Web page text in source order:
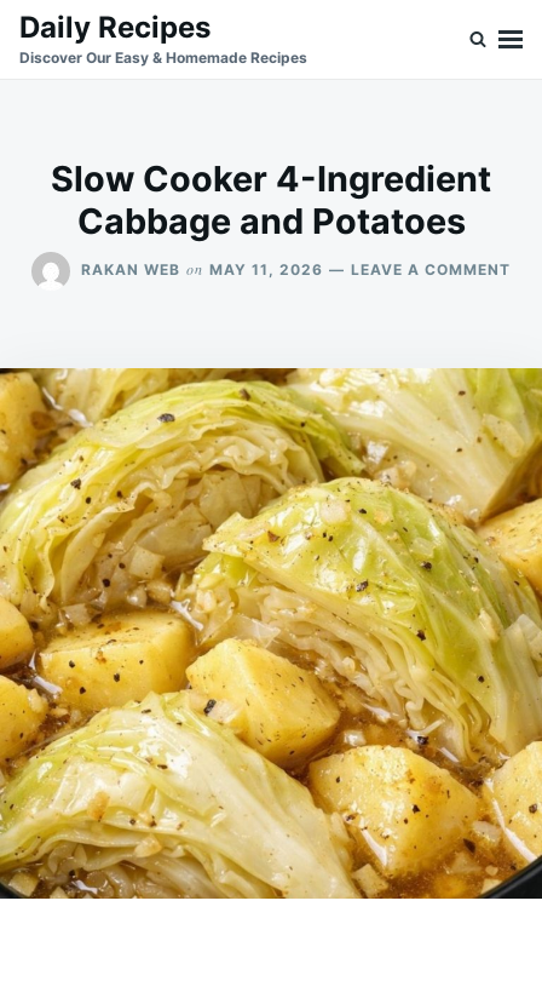
SkipSearch
for:
Daily Recipes
Discover Our Easy & Homemade Recipes
Slow Cooker 4-Ingredient
Cabbage and Potatoes
RAKAN WEB on MAY 11, 2026 LEAVE A COMMENT